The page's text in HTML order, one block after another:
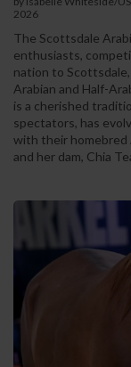
2026
The Scottsdale
enthusiasts,
nation to
Arabian and Half-
is a cherished
spectators, has
with their homebred
and her dam, Chia